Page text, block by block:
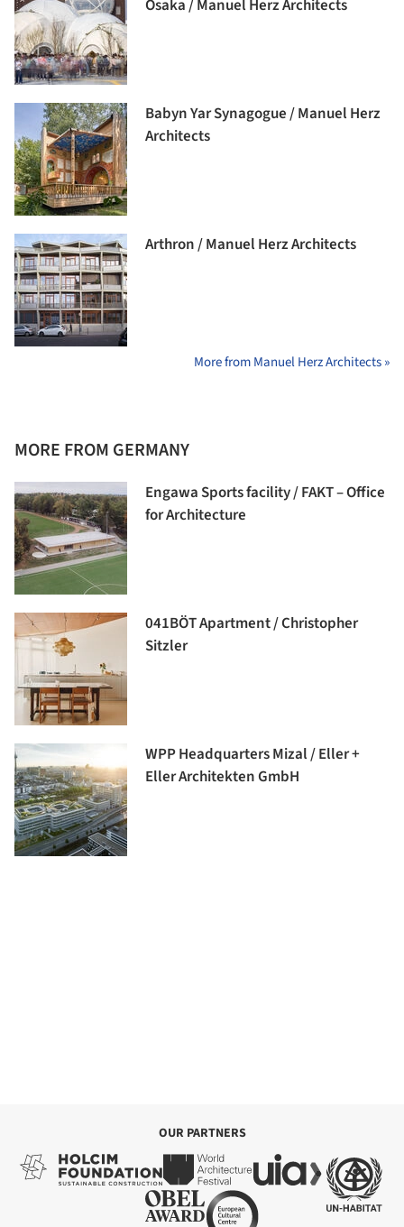
Osaka / Manuel Herz Architects
Babyn Yar Synagogue / Manuel Herz
Architects
Arthron / Manuel Herz Architects
More from Manuel Herz Architects »
MORE FROM GERMANY
Engawa Sports facility / FAKT – Office
for Architecture
041BÖT Apartment / Christopher
Sitzler
WPP Headquarters Mizal / Eller +
Eller Architekten GmbH